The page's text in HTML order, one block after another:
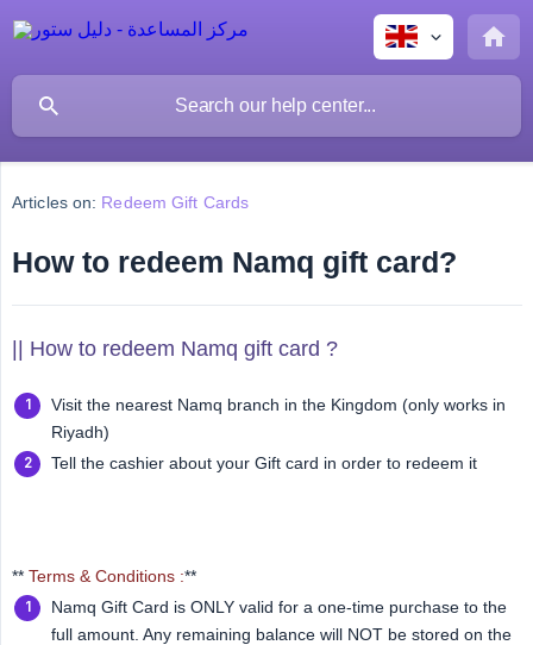
Articles on: Redeem Gift Cards
How to redeem Namq gift card?
|| How to redeem Namq gift card ?
Visit the nearest Namq branch in the Kingdom (only works in
Riyadh)
Tell the cashier about your Gift card in order to redeem it
** Terms & Conditions :**
Namq Gift Card is ONLY valid for a one-time purchase to the
full amount. Any remaining balance will NOT be stored on the